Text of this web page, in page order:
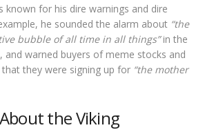
known for his dire warnings and dire
he sounded the alarm about “the
bubble of all time in all things”in the
and warned buyers of meme stocks and
they were signing up for “the mother
About the Viking